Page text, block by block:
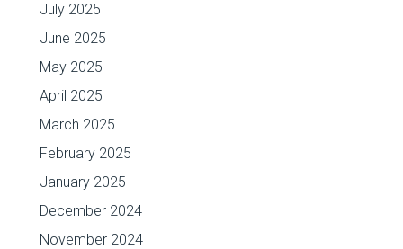
July 2025
June 2025
May 2025
April 2025
March 2025
February 2025
January 2025
December 2024
November 2024